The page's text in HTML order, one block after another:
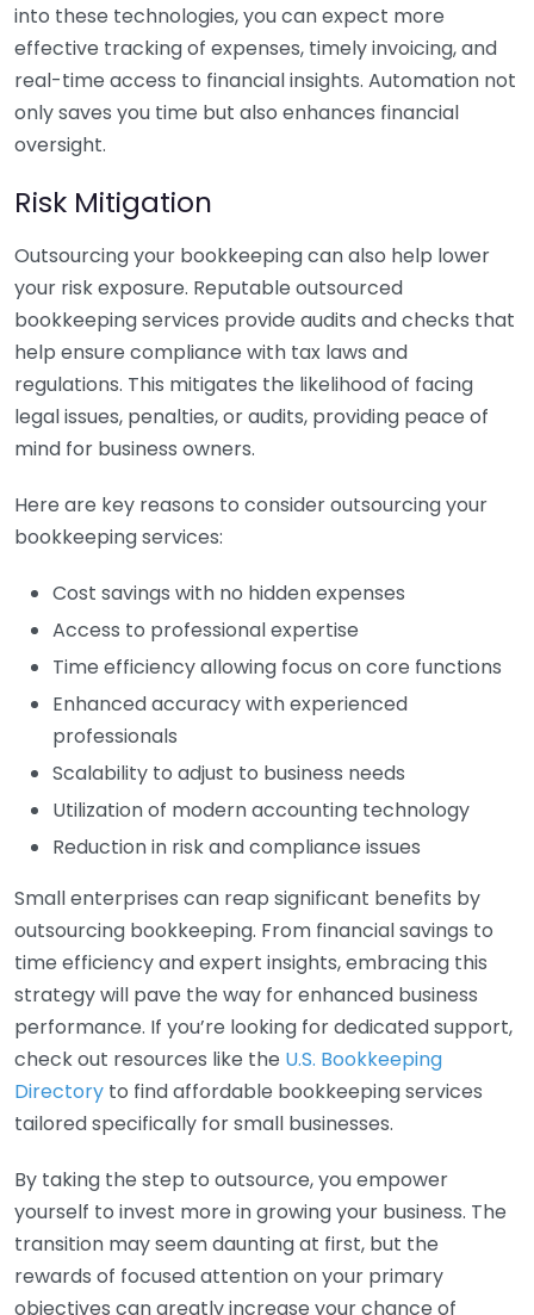
into these technologies, you can expect more
effective tracking of expenses, timely invoicing, and
real-time access to financial insights. Automation not
only saves you time but also enhances financial
oversight.
Risk Mitigation
Outsourcing your bookkeeping can also help lower
your risk exposure. Reputable outsourced
bookkeeping services provide audits and checks that
help ensure compliance with tax laws and
regulations. This mitigates the likelihood of facing
legal issues, penalties, or audits, providing peace of
mind for business owners.
Here are key reasons to consider outsourcing your
bookkeeping services:
Cost savings with no hidden expenses
Access to professional expertise
Time efficiency allowing focus on core functions
Enhanced accuracy with experienced
professionals
Scalability to adjust to business needs
Utilization of modern accounting technology
Reduction in risk and compliance issues
Small enterprises can reap significant benefits by
outsourcing bookkeeping. From financial savings to
time efficiency and expert insights, embracing this
strategy will pave the way for enhanced business
performance. If you’re looking for dedicated support,
check out resources like the U.S. Bookkeeping
Directory to find affordable bookkeeping services
tailored specifically for small businesses.
By taking the step to outsource, you empower
yourself to invest more in growing your business. The
transition may seem daunting at first, but the
rewards of focused attention on your primary
objectives can greatly increase your chance of